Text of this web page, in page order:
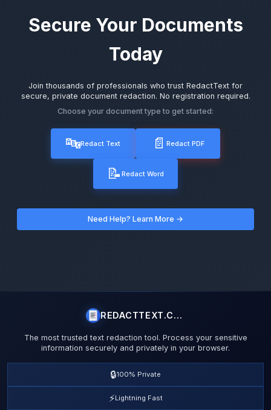
Secure Your Documents
Today
Join thousands of professionals who trust RedactText for
secure, private document redaction. No registration required.
Choose your document type to get started:
🔤Redact Text 📄 Redact PDF
📝 Redact Word
Need Help? Learn More →
REDACTTEXT.COM
The most trusted text redaction tool. Process your sensitive
information securely and privately in your browser.
🔒100% Private
⚡Lightning Fast